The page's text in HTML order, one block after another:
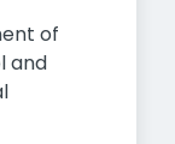
of
and